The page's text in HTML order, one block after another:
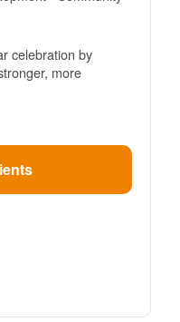
celebration by
more